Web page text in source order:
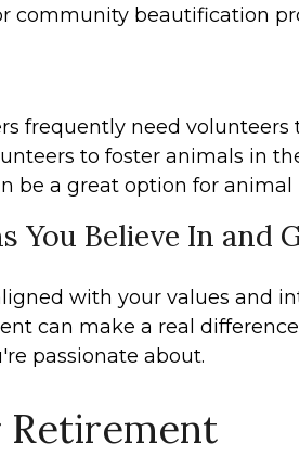
community beautification
frequently need volunteers
to foster animals in
be a great option for animal
You Believe In and
with your values and
can make a real
passionate about.
Retirement